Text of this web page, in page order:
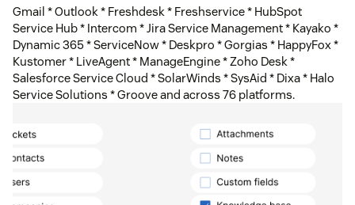
Gmail * Outlook * Freshdesk * Freshservice * HubSpot
Service Hub * Intercom * Jira Service Management * Kayako *
Dynamic 365 * ServiceNow * Deskpro * Gorgias * HappyFox *
Kustomer * LiveAgent * ManageEngine * Zoho Desk *
Salesforce Service Cloud * SolarWinds * SysAid * Dixa * Halo
Service Solutions * Groove and across 76 platforms.